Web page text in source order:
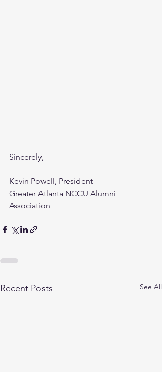
Sincerely,
Kevin Powell, President
Greater Atlanta NCCU Alumni
Association
Recent Posts See All